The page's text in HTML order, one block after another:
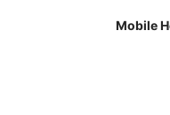
Mobile